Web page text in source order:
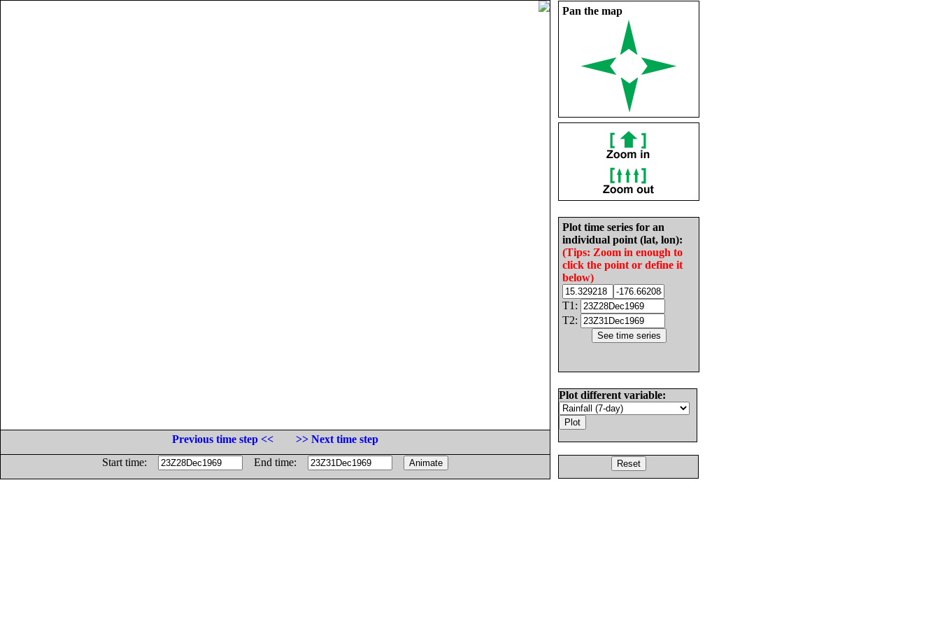
Pan the map
Plot time series for an
individual point (lat, lon):
(Tips: Zoom in enough to
click the point or define it
below)
T1:
T2:
Plot different variable:
Previous time step <<
>> Next time step
Start time:
End time: